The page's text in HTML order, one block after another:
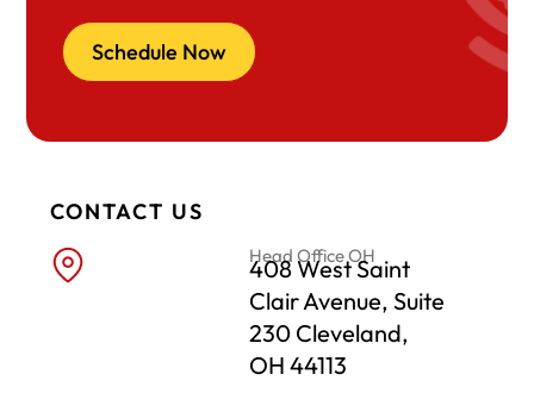
Schedule Now
CONTACT US
Head Office OH
408 West Saint
Clair Avenue, Suite
230 Cleveland,
OH 44113